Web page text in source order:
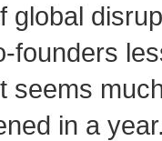
global
founders
seems
in a